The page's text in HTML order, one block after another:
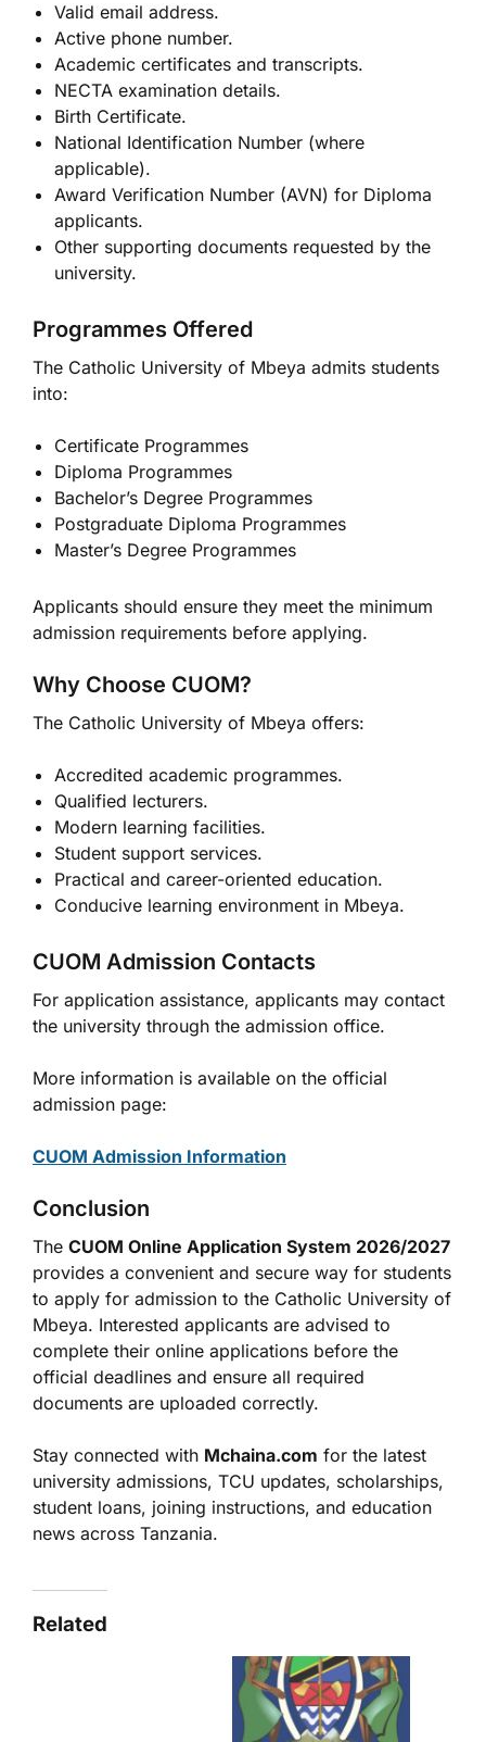
Valid email address.
Active phone number.
Academic certificates and transcripts.
NECTA examination details.
Birth Certificate.
National Identification Number (where
applicable).
Award Verification Number (AVN) for Diploma
applicants.
Other supporting documents requested by the
university.
Programmes Offered
The Catholic University of Mbeya admits students
into:
Certificate Programmes
Diploma Programmes
Bachelor’s Degree Programmes
Postgraduate Diploma Programmes
Master’s Degree Programmes
Applicants should ensure they meet the minimum
admission requirements before applying.
Why Choose CUOM?
The Catholic University of Mbeya offers:
Accredited academic programmes.
Qualified lecturers.
Modern learning facilities.
Student support services.
Practical and career-oriented education.
Conducive learning environment in Mbeya.
CUOM Admission Contacts
For application assistance, applicants may contact
the university through the admission office.
More information is available on the official
admission page:
CUOM Admission Information
Conclusion
The CUOM Online Application System 2026/2027
provides a convenient and secure way for students
to apply for admission to the Catholic University of
Mbeya. Interested applicants are advised to
complete their online applications before the
official deadlines and ensure all required
documents are uploaded correctly.
Stay connected with Mchaina.com for the latest
university admissions, TCU updates, scholarships,
student loans, joining instructions, and education
news across Tanzania.
Related